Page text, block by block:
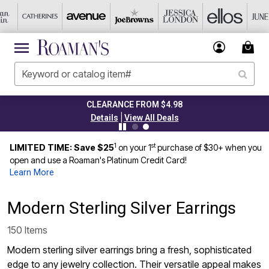
CLEARANCE FROM $4.98
Details
View All Deals
LIMITED TIME: Save $251 on your 1stpurchase of $30+ when you
open and use a Roaman's Platinum Credit Card!
Learn More
Modern Sterling Silver Earrings
150 Items
Modern sterling silver earrings bring a fresh, sophisticated
edge to any jewelry collection. Their versatile appeal makes